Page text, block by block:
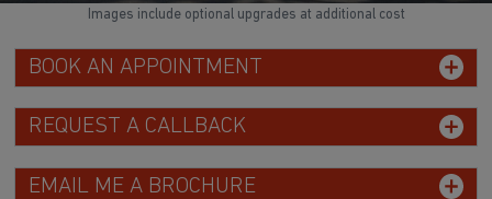
BOOK AN APPOINTMENT
REQUEST A CALLBACK
EMAIL ME A BROCHURE
Images include optional upgrades at additional cost